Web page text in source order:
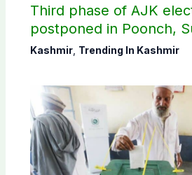
Third phase of AJK
postponed in Poonch,
districts
Kashmir, Trending In Kashmir